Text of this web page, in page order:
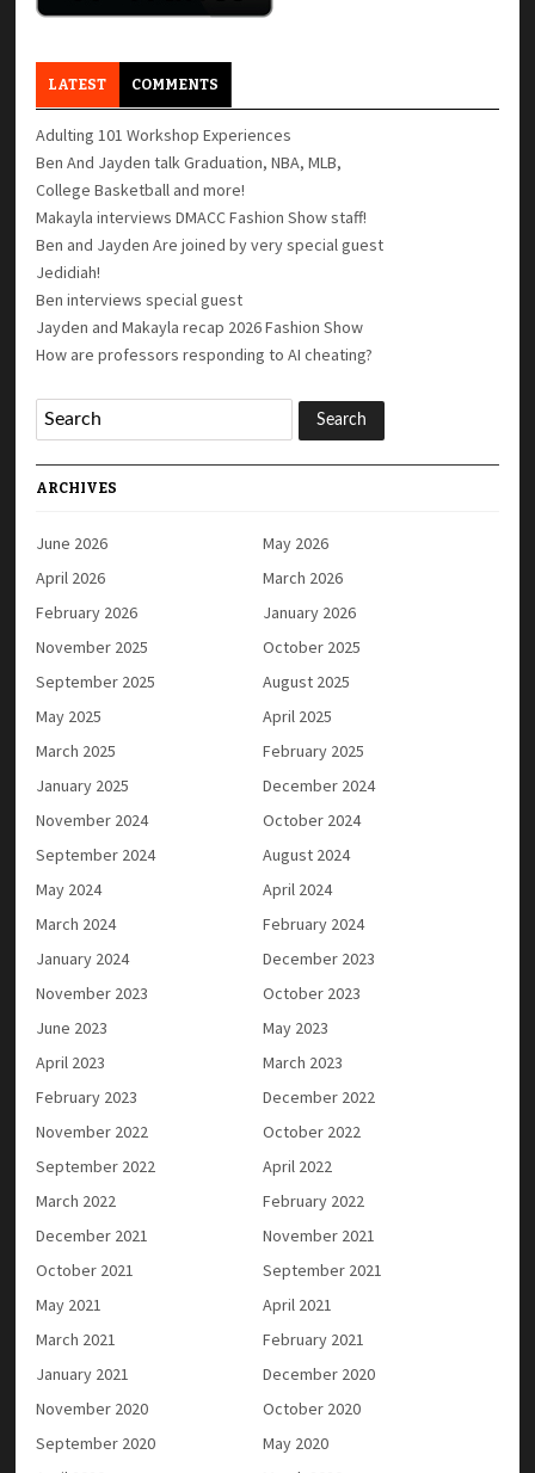
LATEST COMMENTS
Adulting 101 Workshop Experiences
Ben And Jayden talk Graduation, NBA, MLB,
College Basketball and more!
Makayla interviews DMACC Fashion Show staff!
Ben and Jayden Are joined by very special guest
Jedidiah!
Ben interviews special guest
Jayden and Makayla recap 2026 Fashion Show
How are professors responding to AI cheating?
ARCHIVES
June 2026
May 2026
April 2026
March 2026
February 2026
January 2026
November 2025
October 2025
September 2025
August 2025
May 2025
April 2025
March 2025
February 2025
January 2025
December 2024
November 2024
October 2024
September 2024
August 2024
May 2024
April 2024
March 2024
February 2024
January 2024
December 2023
November 2023
October 2023
June 2023
May 2023
April 2023
March 2023
February 2023
December 2022
November 2022
October 2022
September 2022
April 2022
March 2022
February 2022
December 2021
November 2021
October 2021
September 2021
May 2021
April 2021
March 2021
February 2021
January 2021
December 2020
November 2020
October 2020
September 2020
May 2020